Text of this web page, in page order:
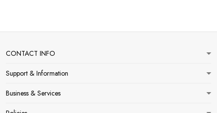
CONTACT INFO
Support & Information
Business & Services